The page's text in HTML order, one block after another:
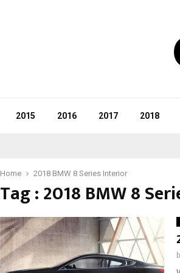
2015 2016 2017 2018
Home 2018 BMW 8 Series Interior
Tag : 2018 BMW 8